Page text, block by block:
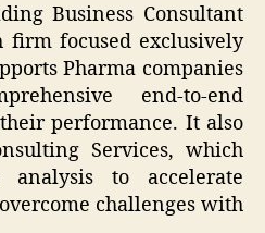
Business Consultant
firm focused exclusively
Pharma companies
end-to-end
performance. It also
Services, which
to accelerate
challenges with